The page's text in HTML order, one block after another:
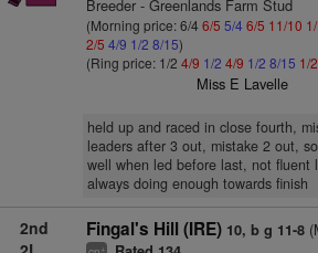
Breeder - Greenlands Farm Stud
(Morning price: 6/4 6/5 5/4 6/5 11/10
2/5 4/9 1/2 8/15)
(Ring price: 1/2 4/9 1/2 4/9 1/2 8/15 1/2
Miss E Lavelle
held up and raced in close fourth,
leaders after 3 out, mistake 2 out,
well when led before last, not fluent
always doing enough towards finish
2nd
Fingal's Hill (IRE) 10, b g 11-8
+